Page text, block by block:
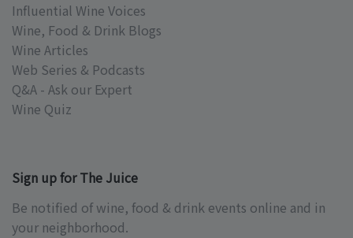
Influential Wine Voices
Wine, Food & Drink Blogs
Wine Articles
Web Series & Podcasts
Q&A - Ask our Expert
Wine Quiz
Sign up for The Juice
Be notified of wine, food & drink events online and in
your neighborhood.